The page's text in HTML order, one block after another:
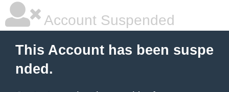
Account Suspended
This Account has been suspe
nded.